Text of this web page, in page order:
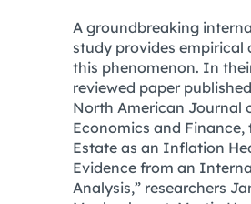
A groundbreaking
study provides empirical
this phenomenon. In
reviewed paper
North American Journal
Economics and Finance,
Estate as an Inflation
Evidence from an
Analysis,” researchers